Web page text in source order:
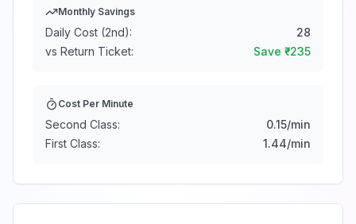
Monthly Savings
Daily Cost (2nd):
28
vs Return Ticket:
Save ₹ -235
Cost Per Minute
Second Class: 0.15/min
First Class:
1.44/min